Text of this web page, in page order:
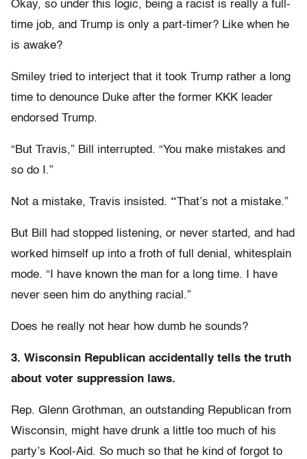
Okay, so under this logic, being a racist is really a full-
time job, and Trump is only a part-timer? Like when he
is awake?
Smiley tried to interject that it took Trump rather a long
time to denounce Duke after the former KKK leader
endorsed Trump.
“But Travis,” Bill interrupted. “You make mistakes and
so do I.”
Not a mistake, Travis insisted. “That’s not a mistake.”
But Bill had stopped listening, or never started, and had
worked himself up into a froth of full denial, whitesplain
mode. “I have known the man for a long time. I have
never seen him do anything racial.”
Does he really not hear how dumb he sounds?
3. Wisconsin Republican accidentally tells the truth
about voter suppression laws.
Rep. Glenn Grothman, an outstanding Republican from
Wisconsin, might have drunk a little too much of his
party’s Kool-Aid. So much so that he kind of forgot to